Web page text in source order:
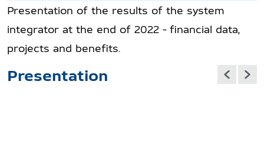
Presentation of the results of the system
integrator at the end of 2022 - financial data,
projects and benefits.
Presentation